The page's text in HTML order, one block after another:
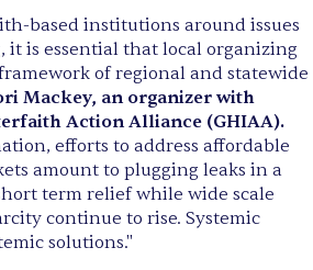
based institutions around issues
it is essential that local organizing
of regional and statewide
Mackey, an organizer with
Action Alliance (GHIAA).
efforts to address affordable
amount to plugging leaks in a
term relief while wide scale
continue to rise. Systemic
solutions."